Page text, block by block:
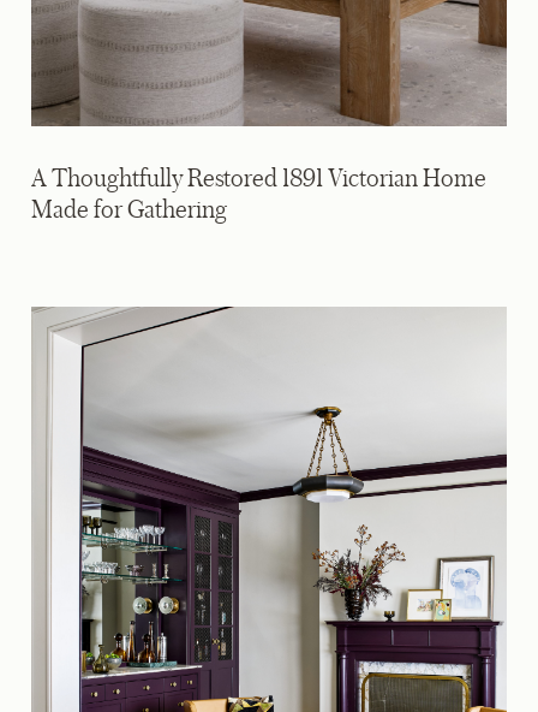
A Thoughtfully Restored 1891 Victorian Home
Made for Gathering